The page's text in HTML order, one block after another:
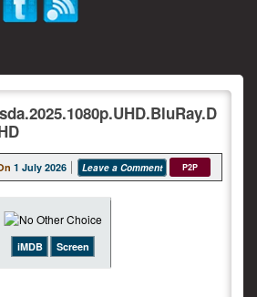
1 July 2026 Leave a Comment P2P
iMDB Screen